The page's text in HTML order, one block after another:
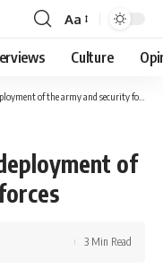
Font
Resizer
Aa
Culture
of the army and security forces
of
3 Min Read